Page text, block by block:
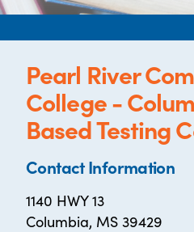
Pearl River
College -
Based Testing
Contact Information
1140 HWY 13
Columbia, MS 39429